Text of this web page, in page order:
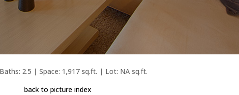
2.5 | Space: 1,917 sq.ft. | Lot: NA sq.ft.
back to picture index